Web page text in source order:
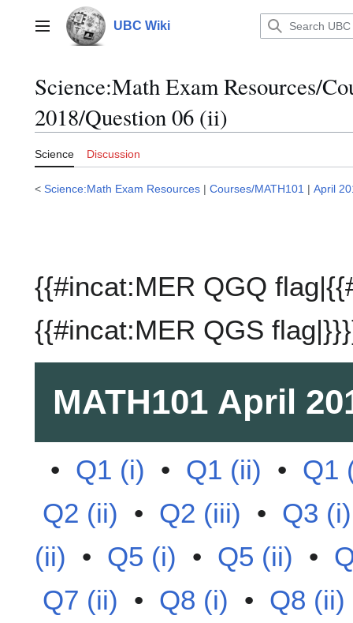
contentMain menu UBC Wiki
Science:Math Exam Resources/
2018/Question 06 (ii)
Science Discussion
< Science:Math Exam Resources | Courses/MATH101 | April
{{#incat:MER QGQ
{{#incat:MER QGS
MATH101 April
• Q1 (i) • Q1 (ii) • Q1
Q2 (ii) • Q2 (iii) • Q3 (i)
(ii) • Q5 (i) • Q5 (ii) •
Q7 (ii) • Q8 (i) • Q8 (ii)